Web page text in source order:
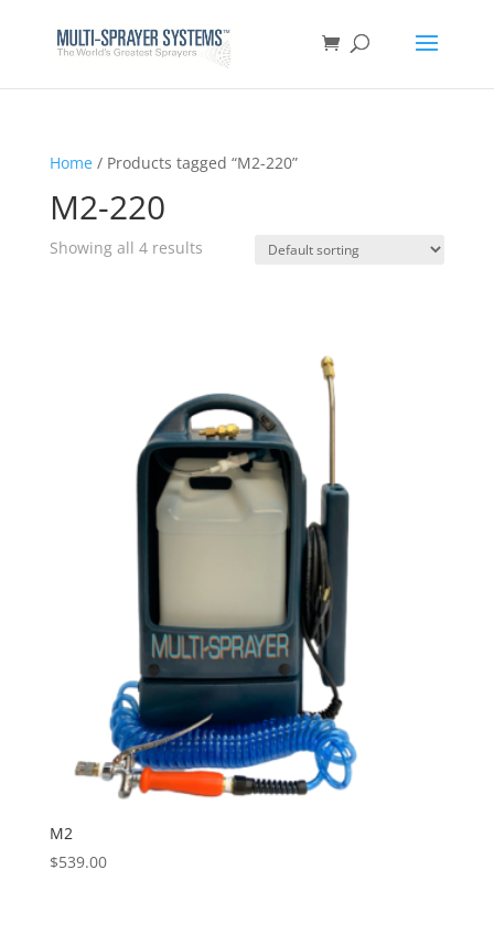
Home/ Products tagged “M2-220”
M2-220
Showing all 4 results
M2
$539.00